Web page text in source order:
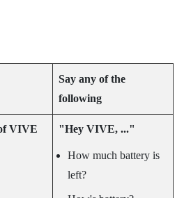
Say any of the
following
VIVE
"‍Hey VIVE, ..."‍
How much battery is
left?